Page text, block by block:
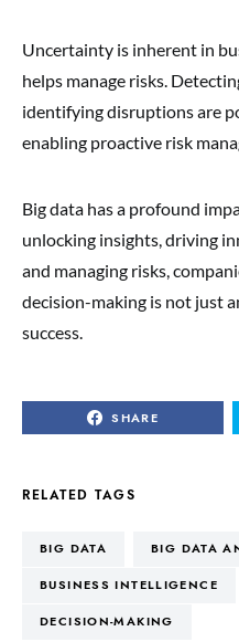
Uncertainty is inherent in
helps manage risks.
identifying disruptions are
enabling proactive risk
Big data has a profound
unlocking insights, driving
and managing risks,
decision-making is not just
success.
SHARE
RELATED TAGS
BIG DATA BIG DATA
BUSINESS INTELLIGENCE
DECISION-MAKING